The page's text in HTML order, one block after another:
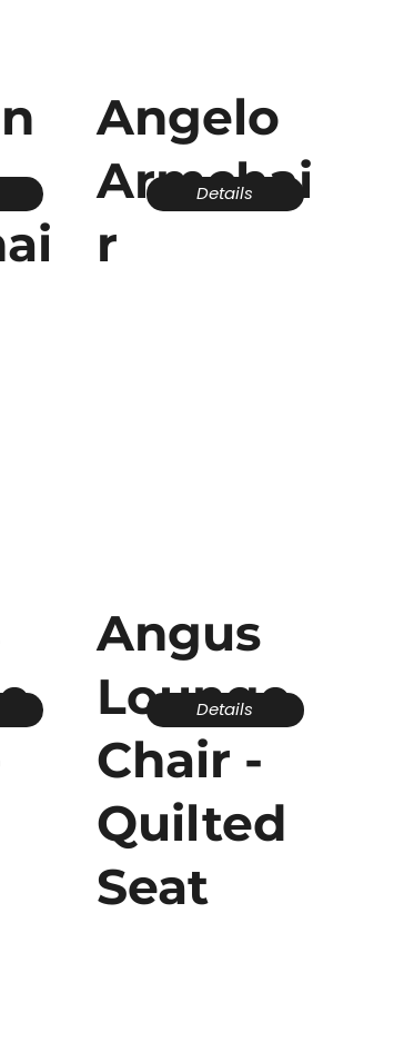
Angelo
Armchai
r
Details
Angus
Lounge
Chair -
Quilted
Seat
Details